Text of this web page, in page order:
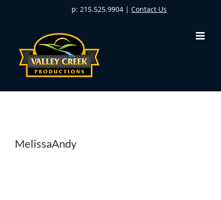
p: 215.525.9904 |Contact Us
MelissaAndy